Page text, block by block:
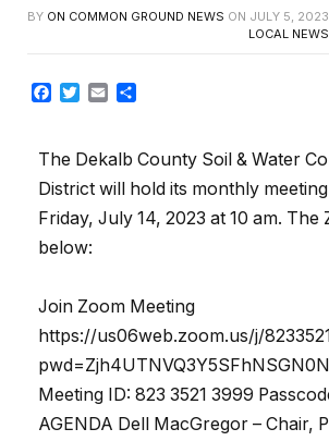
BY ON COMMON GROUND NEWS ON JULY 5, 2023
LOCAL NEWS
Facebook
Twitter
Email
The Dekalb County Soil & Water
District will hold its monthly
Friday, July 14, 2023 at 10 am. The
below:
Join Zoom Meeting
https://us06web.zoom.us/j/
Meeting ID: 823 3521 3999
AGENDA Dell MacGregor – Chair,